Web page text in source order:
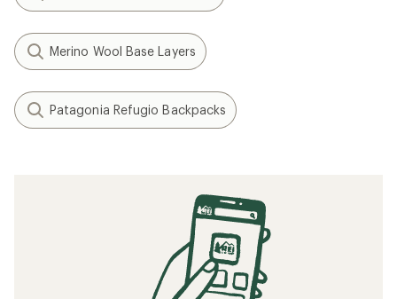
Merino Wool Base Layers
Patagonia Refugio Backpacks